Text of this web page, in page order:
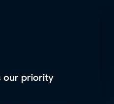
our priority